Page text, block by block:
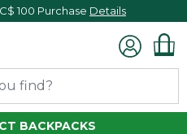
100 Purchase Details
BACKPACKS